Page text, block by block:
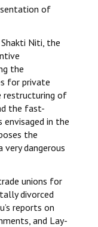
of
Niti, the
the
for private
restructuring of
the fast-
in the
the
dangerous
unions for
divorced
reports on
and Lay-